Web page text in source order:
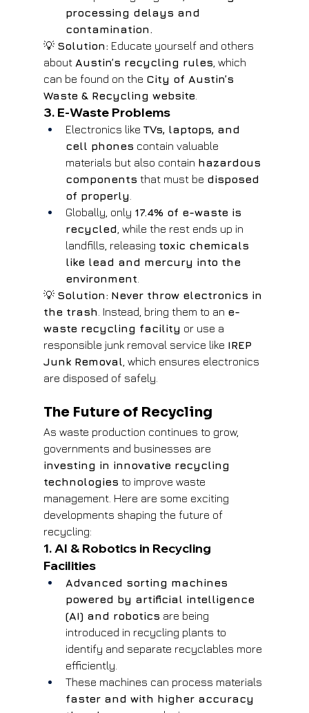
processing delays and
contamination.
💡 Solution: Educate yourself and others
about Austin’s recycling rules , which
can be found on the City of Austin’s
Waste & Recycling website.
3. E-Waste Problems
Electronics like TVs, laptops, and
cell phones contain valuable
materials but also contain hazardous
components that must be disposed
of properly
Globally, only 17.4% of e-waste is
recycled , while the rest ends up in
landfills, releasing toxic chemicals
like lead and mercury into the
environment
💡 Solution: Never throw electronics in
the trash . Instead, bring them to an e-
waste recycling facility or use a
responsible junk removal service like IREP
Junk Removal , which ensures electronics
are disposed of safely.
The Future of Recycling
As waste production continues to grow,
governments and businesses are
investing in innovative recycling
technologies to improve waste
management. Here are some exciting
developments shaping the future of
recycling:
1. AI & Robotics in Recycling
Facilities
Advanced sorting machines
powered by artificial intelligence
(AI) and robotics are being
introduced in recycling plants to
identify and separate recyclables more
efficiently.
These machines can process materials
faster and with higher accuracy